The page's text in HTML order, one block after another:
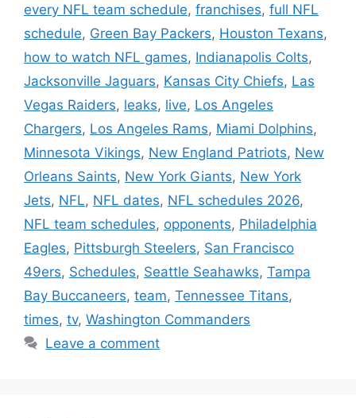
every NFL team schedule, franchises, full NFL
schedule, Green Bay Packers, Houston Texans,
how to watch NFL games, Indianapolis Colts,
Jacksonville Jaguars, Kansas City Chiefs, Las
Vegas Raiders, leaks, live, Los Angeles
Chargers, Los Angeles Rams, Miami Dolphins,
Minnesota Vikings, New England Patriots, New
Orleans Saints, New York Giants, New York
Jets, NFL, NFL dates, NFL schedules 2026,
NFL team schedules, opponents, Philadelphia
Eagles, Pittsburgh Steelers, San Francisco
49ers, Schedules, Seattle Seahawks, Tampa
Bay Buccaneers, team, Tennessee Titans,
times, tv, Washington Commanders
Leave a comment